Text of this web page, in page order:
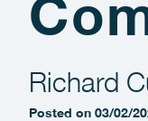
Richard
Posted on 03/02/